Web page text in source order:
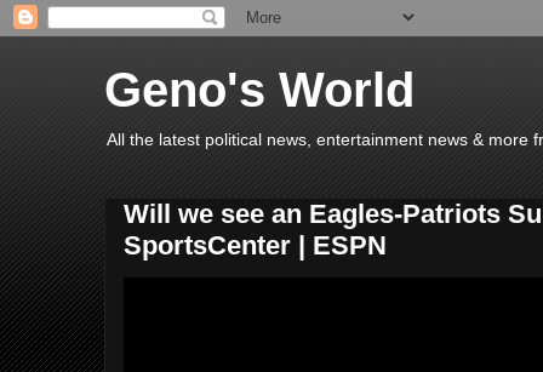
Geno's World
All the latest political news, entertainment news & more
Will we see an Eagles-Patriots
SportsCenter | ESPN